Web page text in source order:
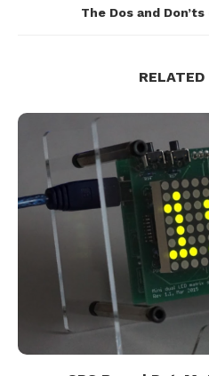
The Dos and